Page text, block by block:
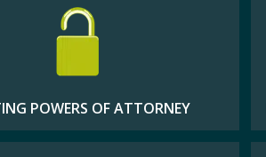
POWERS OF ATTORNEY